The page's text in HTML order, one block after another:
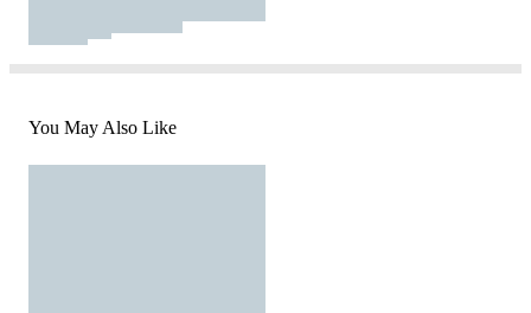
You May Also Like